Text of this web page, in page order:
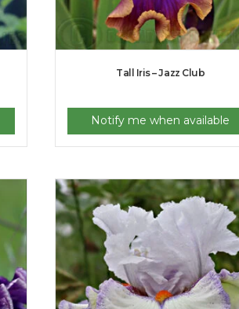
Tall Iris – Jazz Club
Notify me when available